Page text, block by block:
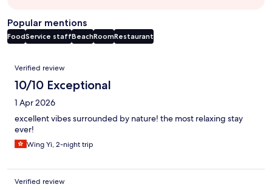
Popular mentions
FoodService staffBeachRoomRestaurant
Reviews
Verified review
10/10 Exceptional
1 Apr 2026
excellent vibes surrounded by nature! the most relaxing stay
ever!
Wing Yi, 2-night trip
Verified review